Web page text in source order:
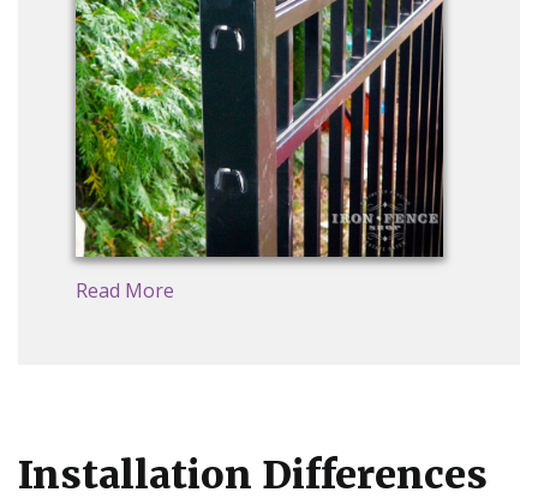
Read More
Installation Differences